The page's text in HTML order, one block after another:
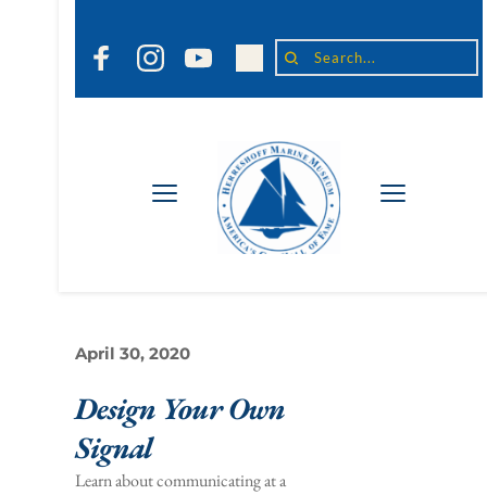
Search...
April 30, 2020
Design Your Own
Signal
Learn about communicating at a